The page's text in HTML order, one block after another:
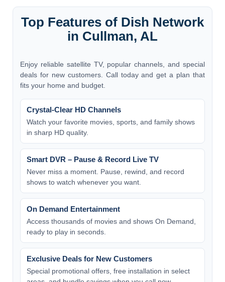
Top Features of Dish Network
in Cullman, AL
Enjoy reliable satellite TV, popular channels, and special
deals for new customers. Call today and get a plan that
fits your home and budget.
Crystal-Clear HD Channels
Watch your favorite movies, sports, and family shows
in sharp HD quality.
Smart DVR – Pause & Record Live TV
Never miss a moment. Pause, rewind, and record
shows to watch whenever you want.
On Demand Entertainment
Access thousands of movies and shows On Demand,
ready to play in seconds.
Exclusive Deals for New Customers
Special promotional offers, free installation in select